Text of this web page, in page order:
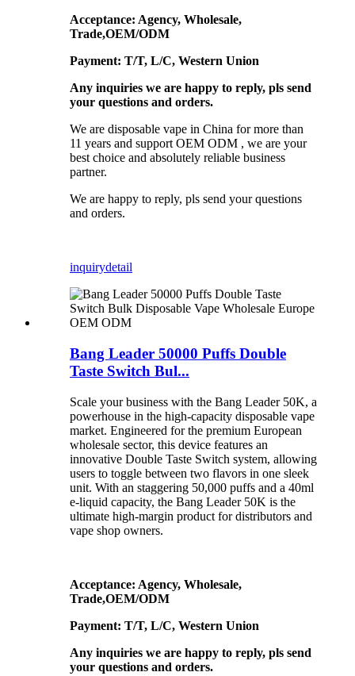
Acceptance: Agency, Wholesale,
Trade,OEM/ODM
Payment: T/T, L/C, Western Union
Any inquiries we are happy to reply, pls send
your questions and orders.
We are disposable vape in China for more than
11 years and support OEM ODM , we are your
best choice and absolutely reliable business
partner.
We are happy to reply, pls send your questions
and orders.
inquirydetail
Bang Leader 50000 Puffs Double
Taste Switch Bul...
Scale your business with the Bang Leader 50K, a
powerhouse in the high-capacity disposable vape
market. Engineered for the premium European
wholesale sector, this device features an
innovative Double Taste Switch system, allowing
users to toggle between two flavors in one sleek
unit. With an staggering 50,000 puffs and a 40ml
e-liquid capacity, the Bang Leader 50K is the
ultimate high-margin product for distributors and
vape shop owners.
Acceptance: Agency, Wholesale,
Trade,OEM/ODM
Payment: T/T, L/C, Western Union
Any inquiries we are happy to reply, pls send
your questions and orders.